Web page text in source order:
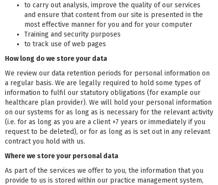
to carry out analysis, improve the quality of our services
and ensure that content from our site is presented in the
most effective manner for you and for your computer
Training and security purposes
to track use of web pages
How long do we store your data
We review our data retention periods for personal information on
a regular basis. We are legally required to hold some types of
information to fulfil our statutory obligations (for example our
healthcare plan provider). We will hold your personal information
on our systems for as long as is necessary for the relevant activity
(i.e. for as long as you are a client +7 years or immediately if you
request to be deleted), or for as long as is set out in any relevant
contract you hold with us.
Where we store your personal data
As part of the services we offer to you, the information that you
provide to us is stored within our practice management system,